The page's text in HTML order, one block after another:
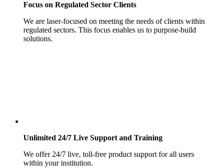
Focus on Regulated Sector Clients
We are laser-focused on meeting the needs of clients within
regulated sectors. This focus enables us to purpose-build
solutions.
Unlimited 24/7 Live Support and Training
We offer 24/7 live, toll-free product support for all users
within your institution.